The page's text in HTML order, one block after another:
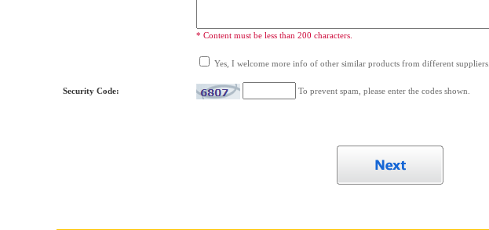
* Content must be less than 200 characters.
Yes, I welcome more info of other similar products from different suppliers.
Security Code: To prevent spam, please enter the codes shown.